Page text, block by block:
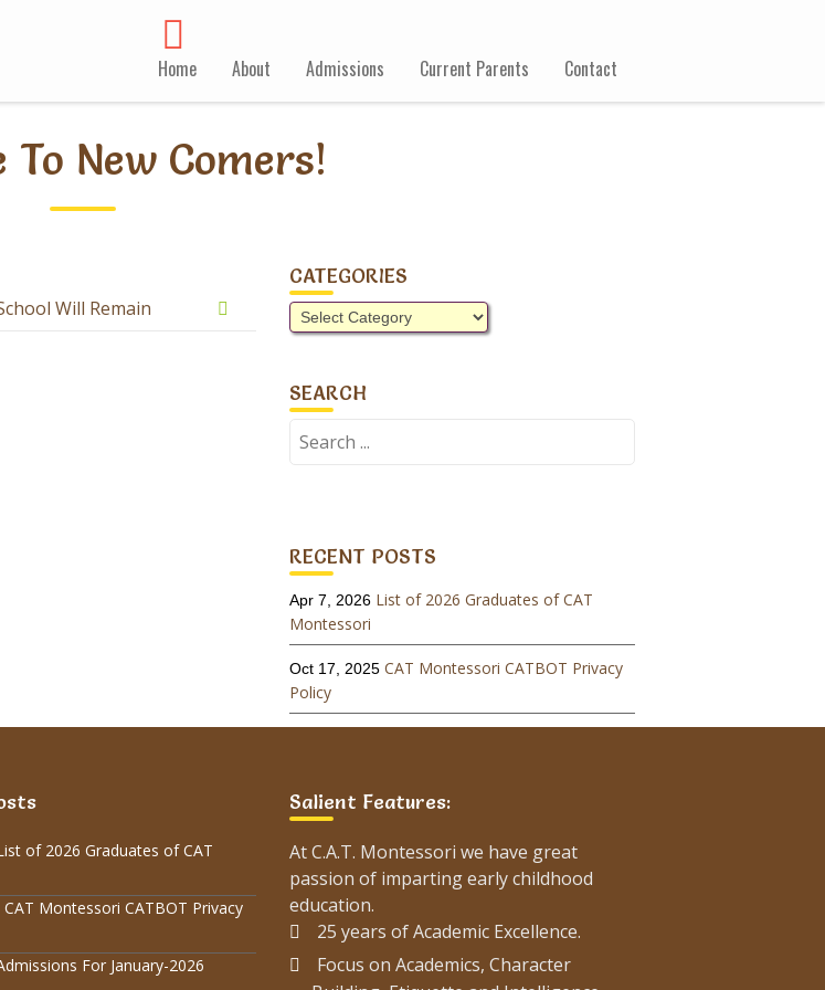
Home About Admissions Current Parents Contact
To New Comers!
Will Remain
CATEGORIES
Categories
SEARCH
Search
RECENT POSTS
Apr 7, 2026 List of 2026 Graduates of CAT
Montessori
Oct 17, 2025 CAT Montessori CATBOT Privacy
Policy
May 26, 2025List of 2025 Graduates of CAT
Feb 9, 2025 Admissions For August-2025
Session
Oct 2, 2024 Admissions For January-2025
Session
of 2026 Graduates of CAT
CAT Montessori CATBOT Privacy
For January-2026
Salient Features:
At C.A.T. Montessori we have great
passion of imparting early childhood
education.
25 years of Academic Excellence.
Focus on Academics, Character